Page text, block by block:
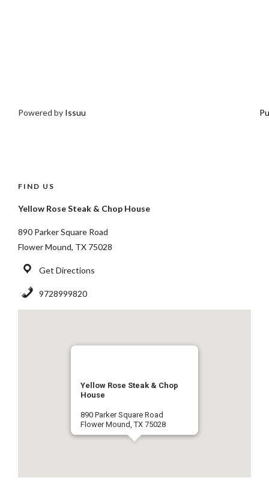
Powered by Issuu
FIND US
Yellow Rose Steak & Chop House
890 Parker Square Road
Flower Mound, TX 75028
Get Directions
9728999820
Yellow Rose Steak & Chop
House
890 Parker Square Road
Flower Mound, TX 75028